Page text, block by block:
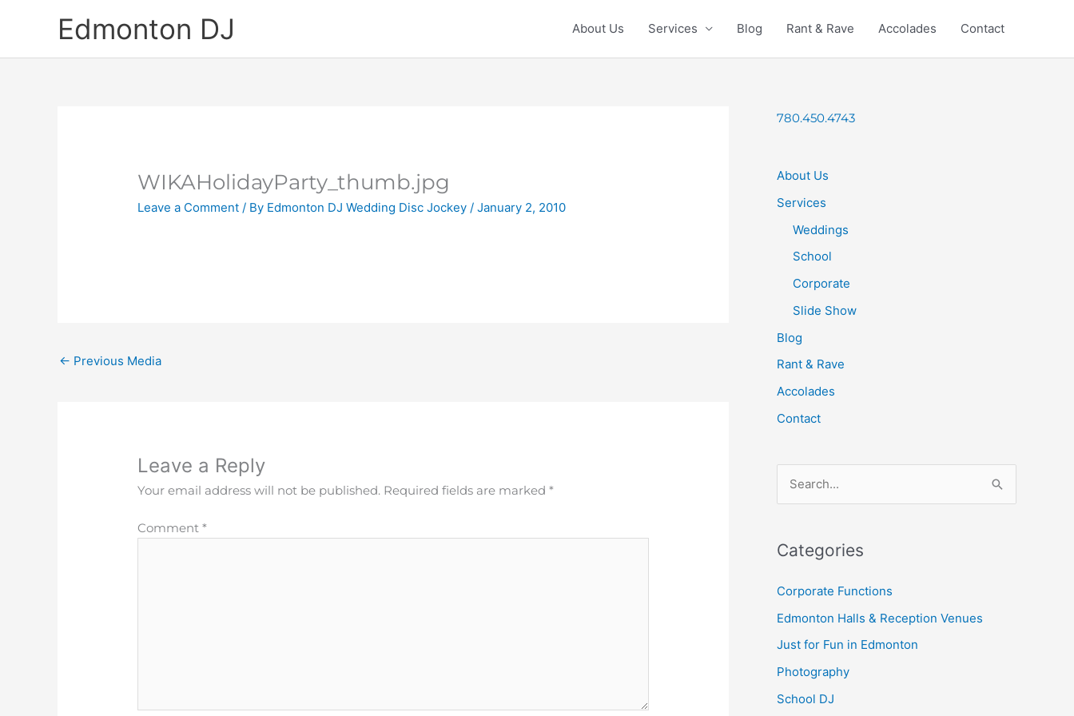
Edmonton DJ About Us Services Blog Rant & Rave Accolades Contact
WIKAHolidayParty_thumb.jpg
Leave a Comment / By Edmonton DJ Wedding Disc Jockey/January 2, 2010
← Previous Media
Leave a Reply
Your email address will not be published. Required fields are marked*
Comment*
780.450.4743
About Us
Services
Weddings
School
Corporate
Slide Show
Blog
Rant & Rave
Accolades
Contact
r
o
r
:
Categories
Corporate Functions
Edmonton Halls & Reception Venues
Just for Fun in Edmonton
Photography
School DJ